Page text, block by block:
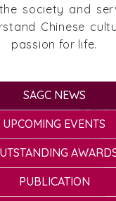
society and
Chinese
passion for life.
SAGC NEWS
UPCOMING EVENTS
PUBLICATION